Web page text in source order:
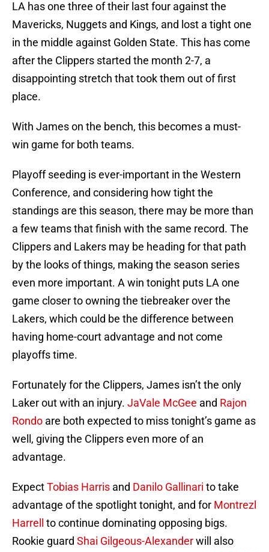
LA has one three of their last four against the
Mavericks, Nuggets and Kings, and lost a tight one
in the middle against Golden State. This has come
after the Clippers started the month 2-7, a
disappointing stretch that took them out of first
place.
With James on the bench, this becomes a must-
win game for both teams.
Playoff seeding is ever-important in the Western
Conference, and considering how tight the
standings are this season, there may be more than
a few teams that finish with the same record. The
Clippers and Lakers may be heading for that path
by the looks of things, making the season series
even more important. A win tonight puts LA one
game closer to owning the tiebreaker over the
Lakers, which could be the difference between
having home-court advantage and not come
playoffs time.
Fortunately for the Clippers, James isn’t the only
Laker out with an injury. JaVale McGee and Rajon
Rondo are both expected to miss tonight’s game as
well, giving the Clippers even more of an
advantage.
ExpectTobias Harris and Danilo Gallinari to take
advantage of the spotlight tonight, and for Montrezl
Harrell
to continue dominating opposing bigs.
Rookie guard Shai Gilgeous-Alexanderwill also